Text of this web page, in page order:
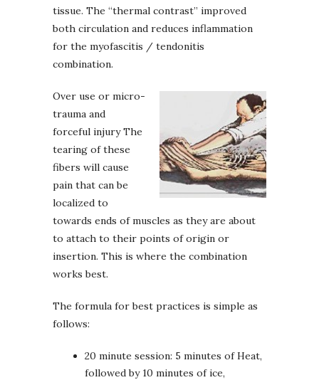
tissue. The “thermal contrast” improved
both circulation and reduces inflammation
for the myofascitis / tendonitis
combination.
Over use or micro-
trauma and
forceful injury The
tearing of these
fibers will cause
pain that can be
localized to
towards ends of muscles as they are about
to attach to their points of origin or
insertion. This is where the combination
works best.
The formula for best practices is simple as
follows:
20 minute session: 5 minutes of Heat,
followed by 10 minutes of ice,